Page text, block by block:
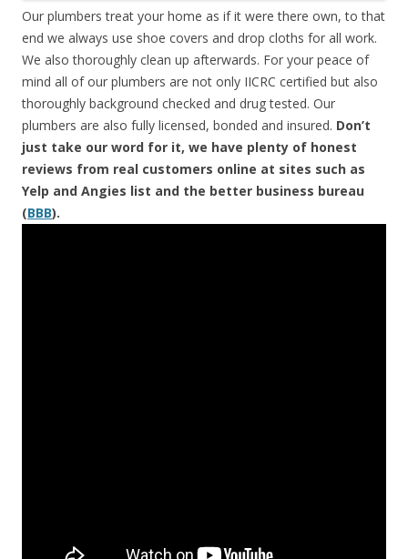
Our plumbers treat your home as if it were there own, to that
end we always use shoe covers and drop cloths for all work.
We also thoroughly clean up afterwards. For your peace of
mind all of our plumbers are not only IICRC certified but also
thoroughly background checked and drug tested. Our
plumbers are also fully licensed, bonded and insured. Don’t
just take our word for it, we have plenty of honest
reviews from real customers online at sites such as
Yelp and Angies list and the better business bureau
(BBB).